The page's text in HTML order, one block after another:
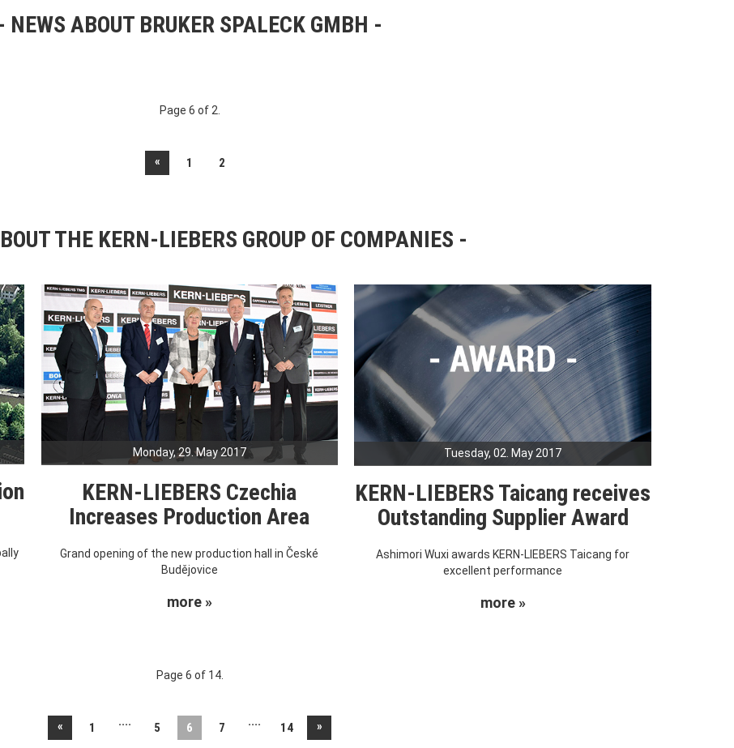
NEWS ABOUT BRUKER SPALECK GMBH
Page 6 of 2.
« 1 2
THE KERN-LIEBERS GROUP OF COMPANIES
Monday, 29. May 2017
KERN-LIEBERS Czechia
Increases Production Area
Grand opening of the new production hall in České
Budějovice
more »
Tuesday, 02. May 2017
KERN-LIEBERS Taicang receives
Outstanding Supplier Award
Ashimori Wuxi awards KERN-LIEBERS Taicang for
excellent performance
more »
Page 6 of 14.
« 1 .... 5 6 7 .... 14 »